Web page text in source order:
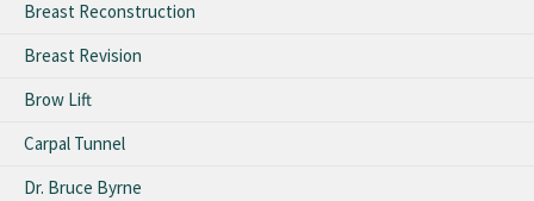
Breast Reconstruction
Breast Revision
Brow Lift
Carpal Tunnel
Dr. Bruce Byrne